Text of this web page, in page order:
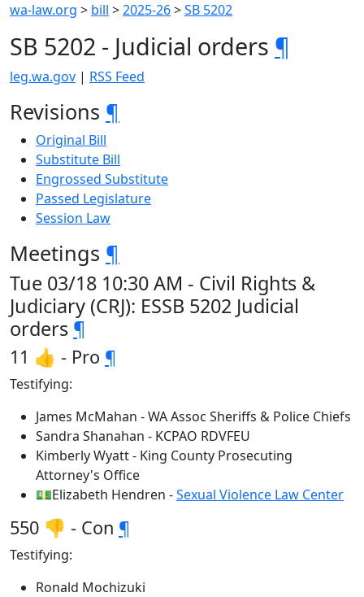
wa-law.org > bill >2025-26>SB 5202
SB 5202 - Judicial orders ¶
leg.wa.gov | RSS Feed
Revisions ¶
Original Bill
Substitute Bill
Engrossed Substitute
Passed Legislature
Session Law
Meetings ¶
Tue 03/18 10:30 AM - Civil Rights &
Judiciary (CRJ): ESSB 5202 Judicial
orders ¶
11 👍 - Pro ¶
Testifying:
James McMahan - WA Assoc Sheriffs & Police Chiefs
Sandra Shanahan - KCPAO RDVFEU
Kimberly Wyatt - King County Prosecuting
Attorney's Office
💵Elizabeth Hendren -Sexual Violence Law Center
550 👎 - Con ¶
Testifying:
Ronald Mochizuki